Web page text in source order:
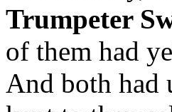
Trumpeter
of them had
And both had